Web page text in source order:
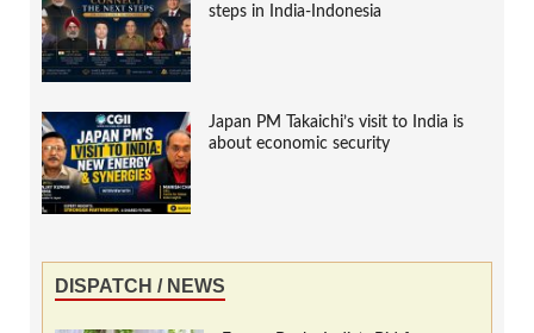
steps in India-Indonesia
Japan PM Takaichi’s visit to India is
about economic security
DISPATCH / NEWS